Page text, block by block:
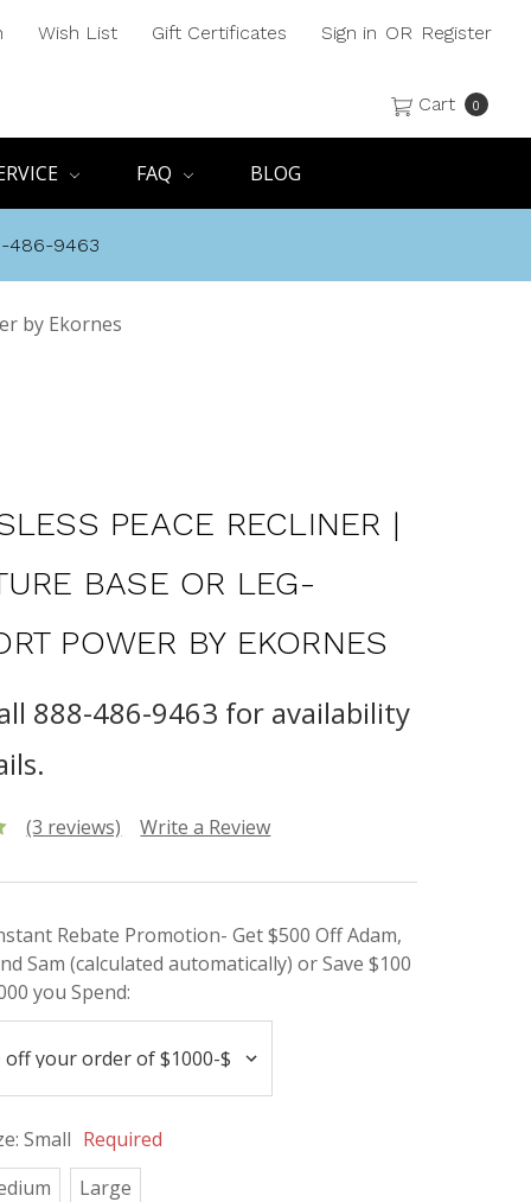
Wish List Gift Certificates Sign in OR Register
Cart 0
FAQ BLOG
486-9463
by Ekornes
PEACE RECLINER |
BASE OR LEG-
POWER BY EKORNES
888-486-9463 for availability
(3 reviews) Write a Review
Rebate Promotion- Get $500 Off Adam,
Sam (calculated automatically) or Save $100
you Spend:
Small Required
Large